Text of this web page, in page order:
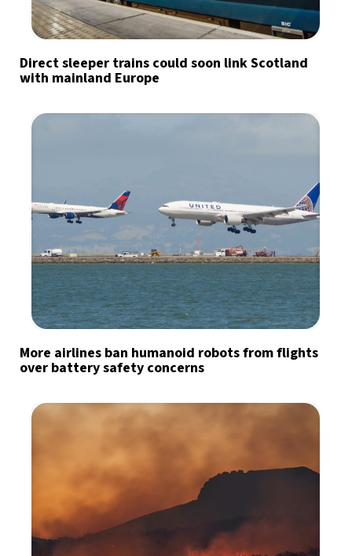
Direct sleeper trains could soon link Scotland
with mainland Europe
More airlines ban humanoid robots from flights
over battery safety concerns